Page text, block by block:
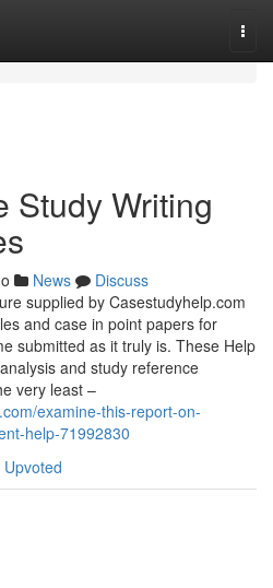
Study Writing
News
Discuss
supplied by Casestudyhelp.com
and case in point papers for
submitted as it truly is. These Help
and study reference
very least –
examine-this-report-on-
help-71992830